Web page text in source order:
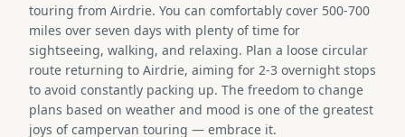
touring from Airdrie. You can comfortably cover 500-700
miles over seven days with plenty of time for
sightseeing, walking, and relaxing. Plan a loose circular
route returning to Airdrie, aiming for 2-3 overnight stops
to avoid constantly packing up. The freedom to change
plans based on weather and mood is one of the greatest
joys of campervan touring — embrace it.